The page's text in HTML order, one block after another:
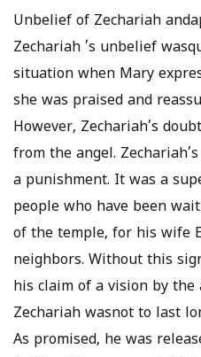
Unbelief of Zechariah
Zechariah ’s unbelief
situation when Mary
she was praised and
However, Zechariah’s
from the angel.
a punishment. It was a
people who have been
of the temple, for his wife
neighbors. Without this
his claim of a vision by
Zechariah wasnot to last
As promised, he was